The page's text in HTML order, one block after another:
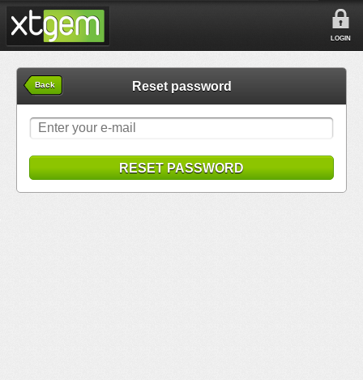
LOGIN
Back Reset password
RESET PASSWORD